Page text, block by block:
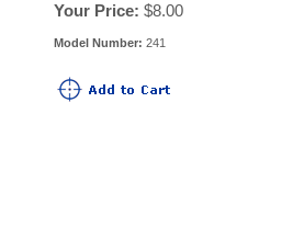
Your Price: $8.00
Model Number: 241